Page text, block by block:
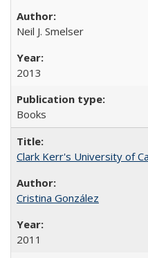
Neil J. Smelser
2013
Books
Clark Kerr's University of
Cristina González
2011